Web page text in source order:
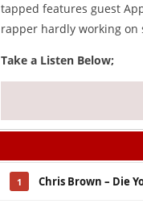
tapped features guest
rapper hardly working on
Take a Listen Below;
1 Chris Brown – Die